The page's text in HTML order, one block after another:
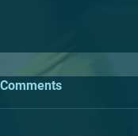
Comments